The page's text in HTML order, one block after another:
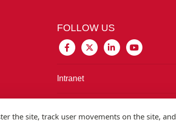
FOLLOW US
Intranet
the site, track user movements on the site, and